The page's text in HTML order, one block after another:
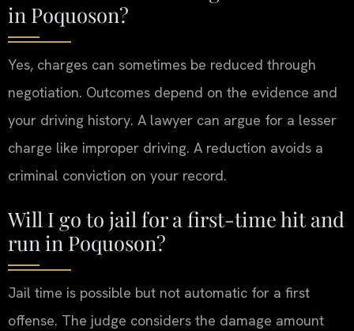
in Poquoson?
Yes, charges can sometimes be reduced through
negotiation. Outcomes depend on the evidence and
your driving history. A lawyer can argue for a lesser
charge like improper driving. A reduction avoids a
criminal conviction on your record.
Will I go to jail for a first-time hit and
run in Poquoson?
Jail time is possible but not automatic for a first
offense. The judge considers the damage amount